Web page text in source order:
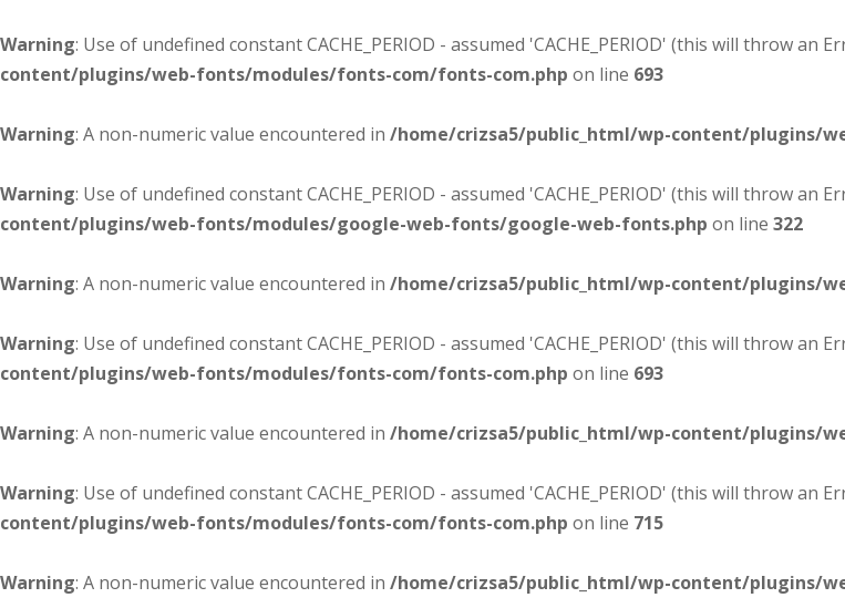
Warning: Use of undefined constant CACHE_PERIOD - assumed 'CACHE_PERIOD' (this will throw an
content/plugins/web-fonts/modules/fonts-com/fonts-com.php on line 693
Warning: A non-numeric value encountered in /home/crizsa5/public_html/wp-content/plugins/
Warning: Use of undefined constant CACHE_PERIOD - assumed 'CACHE_PERIOD' (this will throw an
content/plugins/web-fonts/modules/google-web-fonts/google-web-fonts.php on line 322
Warning: A non-numeric value encountered in /home/crizsa5/public_html/wp-content/plugins/
Warning: Use of undefined constant CACHE_PERIOD - assumed 'CACHE_PERIOD' (this will throw an
content/plugins/web-fonts/modules/fonts-com/fonts-com.php on line 693
Warning: A non-numeric value encountered in /home/crizsa5/public_html/wp-content/plugins/
Warning: Use of undefined constant CACHE_PERIOD - assumed 'CACHE_PERIOD' (this will throw an
content/plugins/web-fonts/modules/fonts-com/fonts-com.php on line 715
Warning: A non-numeric value encountered in /home/crizsa5/public_html/wp-content/plugins/